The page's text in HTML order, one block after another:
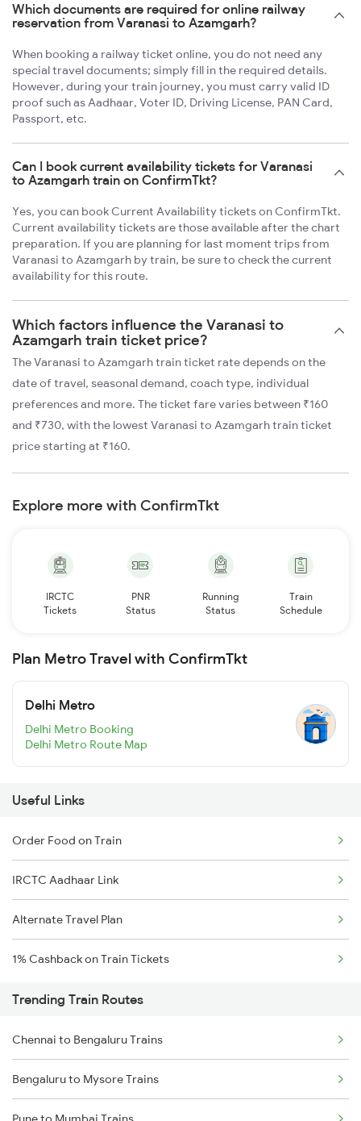
Which documents are required for online railway
reservation from Varanasi to Azamgarh?
When booking a railway ticket online, you do not need any
special travel documents; simply fill in the required details.
However, during your train journey, you must carry valid ID
proof such as Aadhaar, Voter ID, Driving License, PAN Card,
Passport, etc.
Can I book current availability tickets for Varanasi
to Azamgarh train on ConfirmTkt?
Yes, you can book Current Availability tickets on ConfirmTkt.
Current availability tickets are those available after the chart
preparation. If you are planning for last moment trips from
Varanasi to Azamgarh by train, be sure to check the current
availability for this route.
Which factors influence the Varanasi to
Azamgarh train ticket price?
The Varanasi to Azamgarh train ticket rate depends on the
date of travel, seasonal demand, coach type, individual
preferences and more. The ticket fare varies between ₹160
and ₹730, with the lowest Varanasi to Azamgarh train ticket
price starting at ₹160.
Explore more with ConfirmTkt
IRCTC
Tickets
PNR
Status
Running
Status
Train
Schedule
Plan Metro Travel with ConfirmTkt
Delhi Metro
Delhi Metro Booking
Delhi Metro Route Map
Useful Links
Order Food on Train
IRCTC Aadhaar Link
Alternate Travel Plan
1% Cashback on Train Tickets
Trending Train Routes
Chennai to Bengaluru Trains
Bengaluru to Mysore Trains